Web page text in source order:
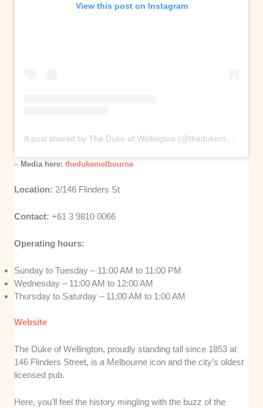
View this post on Instagram
A post shared by The Duke of Wellington (@thedukemelbourne)
– Media here:thedukemelbourne
Location: 2/146 Flinders St
Contact:+61 3 9810 0066
Operating hours:
Sunday to Tuesday – 11:00 AM to 11:00 PM
Wednesday – 11:00 AM to 12:00 AM
Thursday to Saturday – 11:00 AM to 1:00 AM
Website
The Duke of Wellington, proudly standing tall since 1853 at
146 Flinders Street, is a Melbourne icon and the city’s oldest
licensed pub.
Here, you’ll feel the history mingling with the buzz of the